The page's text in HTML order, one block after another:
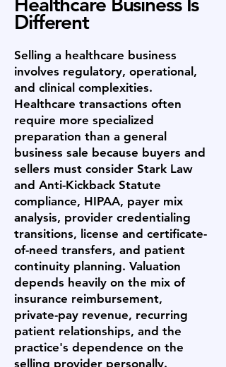
Different
Selling a healthcare business
involves regulatory, operational,
and clinical complexities.
Healthcare transactions often
require more specialized
preparation than a general
business sale because buyers and
sellers must consider Stark Law
and Anti-Kickback Statute
compliance, HIPAA, payer mix
analysis, provider credentialing
transitions, license and certificate-
of-need transfers, and patient
continuity planning. Valuation
depends heavily on the mix of
insurance reimbursement,
private-pay revenue, recurring
patient relationships, and the
practice's dependence on the
selling provider personally.